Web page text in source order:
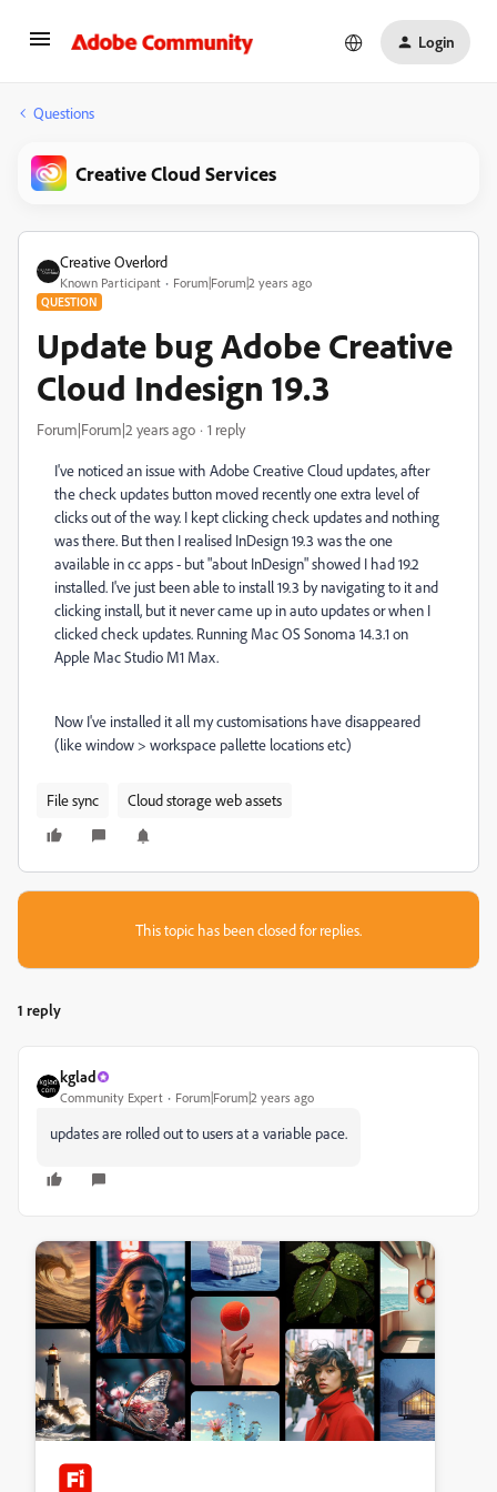
Login
Questions
Creative Cloud Services
Creative Overlord
Known Participant Forum|Forum|2 years ago
QUESTION
Update bug Adobe Creative
Cloud Indesign 19.3
Forum|Forum|2 years ago 1 reply
I've noticed an issue with Adobe Creative Cloud updates, after
the check updates button moved recently one extra level of
clicks out of the way. I kept clicking check updates and nothing
was there. But then I realised InDesign 19.3 was the one
available in cc apps - but "about InDesign" showed I had 19.2
installed. I've just been able to install 19.3 by navigating to it and
clicking install, but it never came up in auto updates or when I
clicked check updates. Running Mac OS Sonoma 14.3.1 on
Apple Mac Studio M1 Max.
Now I've installed it all my customisations have disappeared
(like window > workspace pallette locations etc)
File sync Cloud storage web assets
This topic has been closed for replies.
1 reply
kglad
Community Expert Forum|Forum|2 years ago
updates are rolled out to users at a variable pace.